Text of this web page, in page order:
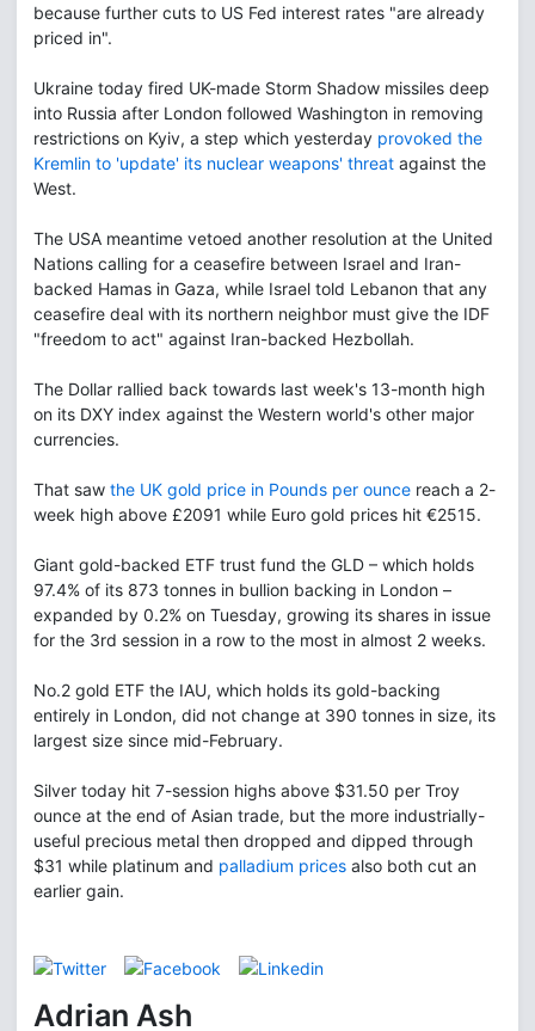
because further cuts to US Fed interest rates "are already
priced in".
Ukraine today fired UK-made Storm Shadow missiles deep
into Russia after London followed Washington in removing
restrictions on Kyiv, a step which yesterday provoked the
Kremlin to 'update' its nuclear weapons' threat against the
West.
The USA meantime vetoed another resolution at the United
Nations calling for a ceasefire between Israel and Iran-
backed Hamas in Gaza, while Israel told Lebanon that any
ceasefire deal with its northern neighbor must give the IDF
"freedom to act" against Iran-backed Hezbollah.
The Dollar rallied back towards last week's 13-month high
on its DXY index against the Western world's other major
currencies.
That saw the UK gold price in Pounds per ounce reach a 2-
week high above £2091 while Euro gold prices hit €2515.
Giant gold-backed ETF trust fund the GLD – which holds
97.4% of its 873 tonnes in bullion backing in London –
expanded by 0.2% on Tuesday, growing its shares in issue
for the 3rd session in a row to the most in almost 2 weeks.
No.2 gold ETF the IAU, which holds its gold-backing
entirely in London, did not change at 390 tonnes in size, its
largest size since mid-February.
Silver today hit 7-session highs above $31.50 per Troy
ounce at the end of Asian trade, but the more industrially-
useful precious metal then dropped and dipped through
$31 while platinum and palladium prices also both cut an
earlier gain.
Adrian Ash